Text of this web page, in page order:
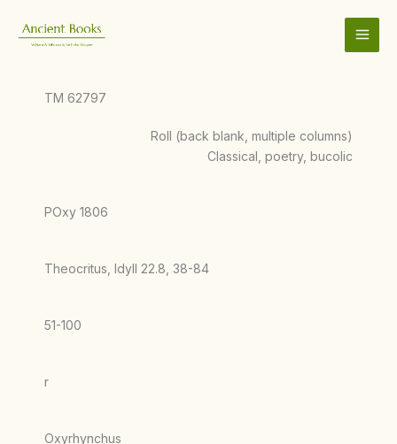
content
TM 62797
Roll (back blank, multiple columns)
Classical, poetry, bucolic
POxy 1806
Theocritus, Idyll 22.8, 38-84
51-100
r
Oxyrhynchus